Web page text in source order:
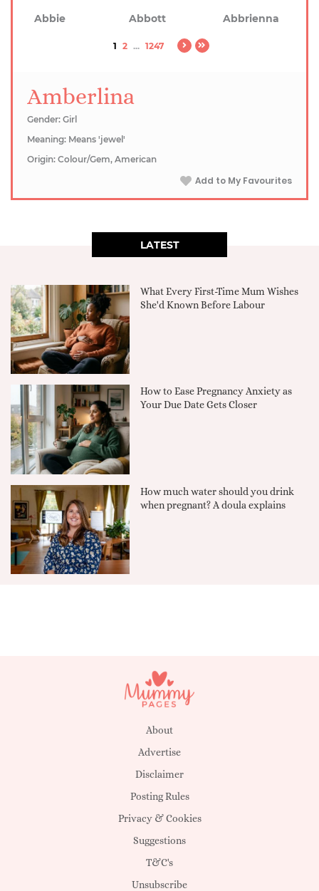
Abbie
Abbott Abbrienna
1 2 ... 1247
Amberlina
Gender: Girl
Meaning: Means 'jewel'
Origin: Colour/Gem, American
Add to My Favourites
LATEST
What Every First-Time Mum Wishes
She'd Known Before Labour
How to Ease Pregnancy Anxiety as
Your Due Date Gets Closer
How much water should you drink
when pregnant? A doula explains
About
Advertise
Disclaimer
Posting Rules
Privacy & Cookies
Suggestions
T&C's
Unsubscribe